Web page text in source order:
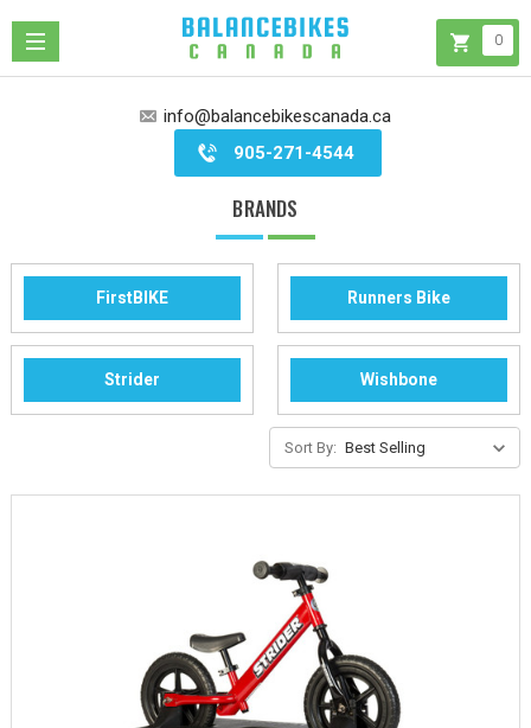
info@balancebikescanada.ca
905-271-4544
0
BRANDS
FirstBIKE Runners Bike
Strider Wishbone
Sort By: